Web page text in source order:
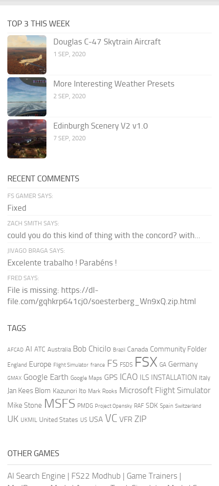
TOP 3 THIS WEEK
Douglas C-47 Skytrain Aircraft
1 SEP, 2020
More Interesting Weather Presets
2 SEP, 2020
Edinburgh Scenery V2 v1.0
7 SEP, 2020
RECENT COMMENTS
FS GAMER SAYS:
Fixed
ZACH SMITH SAYS:
could you do this kind of thing with the concord? with...
JIVAGO BRAGA SAYS:
Excelente trabalho ! Parabéns !
FRED SAYS:
File is missing: https://dl-
file.com/gqhkrp641cj0/soesterberg_Wn9xQ.zip.html
TAGS
AFCAD AI ATC Australia Bob Chicilo Brazil Canada Community Folder
England Europe Flight Simulator france FS FSDS FSX GA Germany
GMAX Google Earth Google Maps GPS ICAO ILS INSTALLATION Italy
Jan Kees Blom Kazunori Ito Mark Rooks Microsoft Flight Simulator
Mike Stone MSFS PMDG Project Opensky RAF SDK Spain Switzerland
UK UKMIL United States US USA VC VFR ZIP
OTHER GAMES
AI Search Engine | FS22 Modhub | Game Trainers |